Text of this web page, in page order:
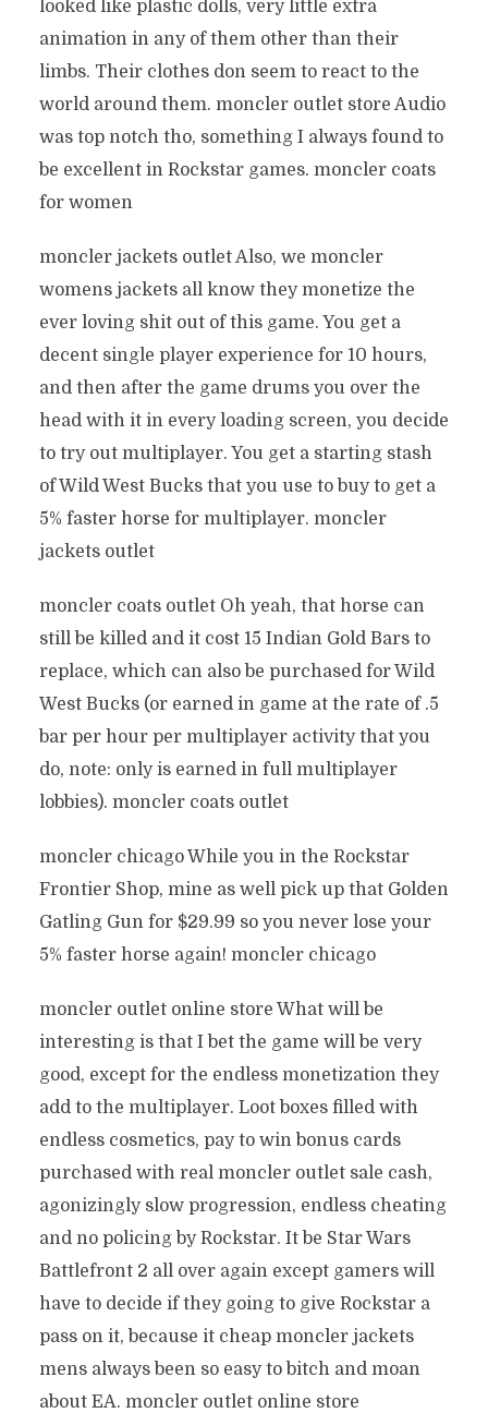
looked like plastic dolls, very little extra
animation in any of them other than their
limbs. Their clothes don seem to react to the
world around them. moncler outlet store Audio
was top notch tho, something I always found to
be excellent in Rockstar games. moncler coats
for women
moncler jackets outlet Also, we moncler
womens jackets all know they monetize the
ever loving shit out of this game. You get a
decent single player experience for 10 hours,
and then after the game drums you over the
head with it in every loading screen, you decide
to try out multiplayer. You get a starting stash
of Wild West Bucks that you use to buy to get a
5% faster horse for multiplayer. moncler
jackets outlet
moncler coats outlet Oh yeah, that horse can
still be killed and it cost 15 Indian Gold Bars to
replace, which can also be purchased for Wild
West Bucks (or earned in game at the rate of .5
bar per hour per multiplayer activity that you
do, note: only is earned in full multiplayer
lobbies). moncler coats outlet
moncler chicago While you in the Rockstar
Frontier Shop, mine as well pick up that Golden
Gatling Gun for $29.99 so you never lose your
5% faster horse again! moncler chicago
moncler outlet online store What will be
interesting is that I bet the game will be very
good, except for the endless monetization they
add to the multiplayer. Loot boxes filled with
endless cosmetics, pay to win bonus cards
purchased with real moncler outlet sale cash,
agonizingly slow progression, endless cheating
and no policing by Rockstar. It be Star Wars
Battlefront 2 all over again except gamers will
have to decide if they going to give Rockstar a
pass on it, because it cheap moncler jackets
mens always been so easy to bitch and moan
about EA. moncler outlet online store